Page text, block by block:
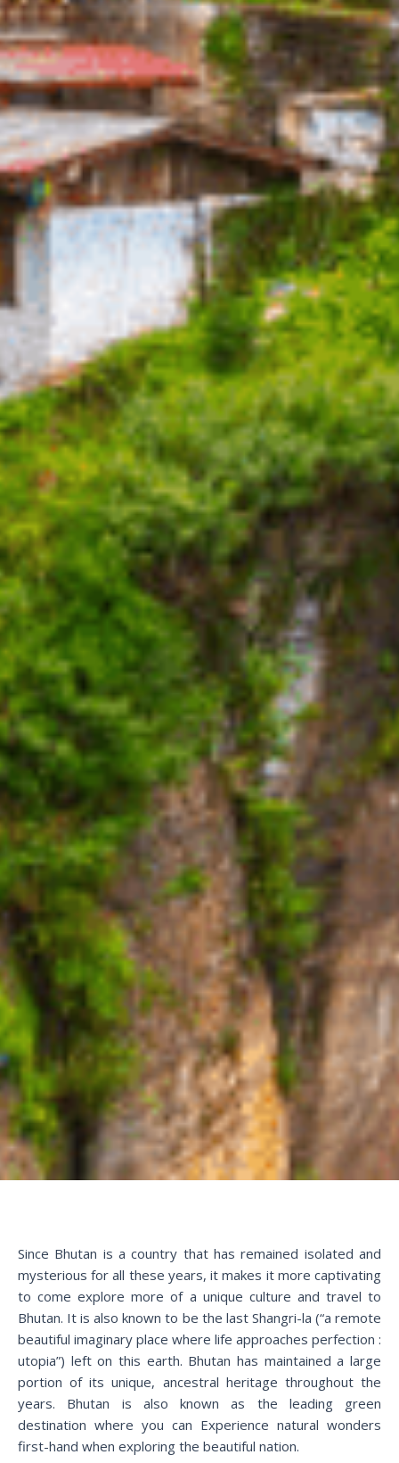
Since Bhutan is a country that has remained isolated and
mysterious for all these years, it makes it more captivating
to come explore more of a unique culture and travel to
Bhutan. It is also known to be the last Shangri-la (“a remote
beautiful imaginary place where life approaches perfection :
utopia”) left on this earth. Bhutan has maintained a large
portion of its unique, ancestral heritage throughout the
years. Bhutan is also known as the leading green
destination where you can Experience natural wonders
first-hand when exploring the beautiful nation.